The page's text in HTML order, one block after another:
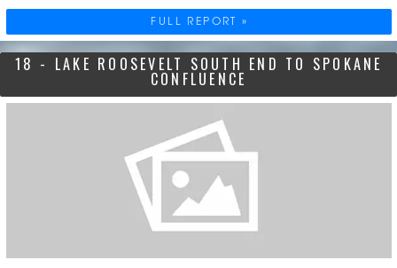
FULL REPORT »
18 - LAKE ROOSEVELT SOUTH END TO SPOKANE
CONFLUENCE